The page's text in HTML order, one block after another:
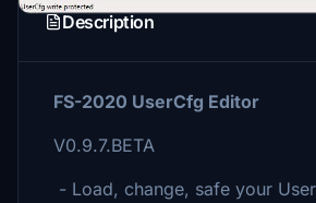
Description
FS-2020 UserCfg Editor
V0.9.7.BETA
- Load, change, safe your